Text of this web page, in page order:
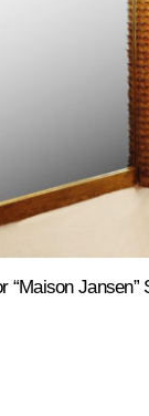
“Maison Jansen”